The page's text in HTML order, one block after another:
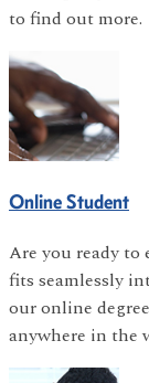
to find out more.
Online Student
Are you ready
fits seamlessly
our online
anywhere in the